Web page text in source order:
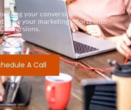
your conversion rates? Let’s
your marketing efforts with
A Call